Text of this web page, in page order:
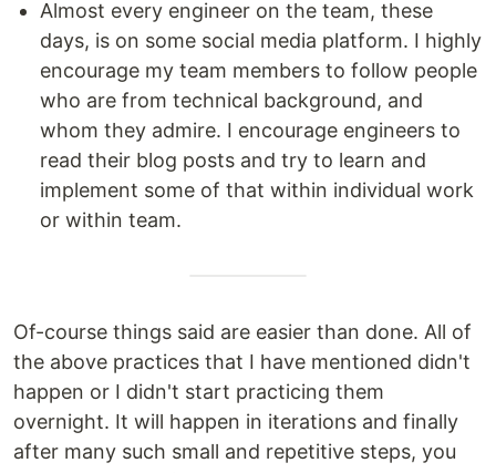
Almost every engineer on the team, these
days, is on some social media platform. I highly
encourage my team members to follow people
who are from technical background, and
whom they admire. I encourage engineers to
read their blog posts and try to learn and
implement some of that within individual work
or within team.
Of-course things said are easier than done. All of
the above practices that I have mentioned didn't
happen or I didn't start practicing them
overnight. It will happen in iterations and finally
after many such small and repetitive steps, you